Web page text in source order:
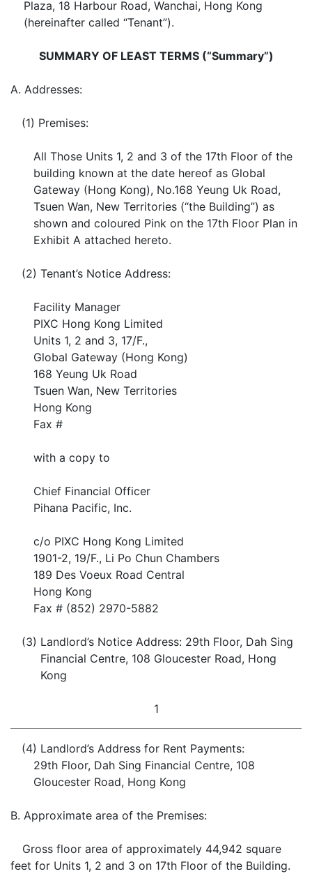
Plaza, 18 Harbour Road, Wanchai, Hong Kong
(hereinafter called “Tenant”).
SUMMARY OF LEAST TERMS (“Summary”)
A. Addresses:
(1) Premises:
All Those Units 1, 2 and 3 of the 17th Floor of the
building known at the date hereof as Global
Gateway (Hong Kong), No.168 Yeung Uk Road,
Tsuen Wan, New Territories (“the Building”) as
shown and coloured Pink on the 17th Floor Plan in
Exhibit A attached hereto.
(2) Tenant’s Notice Address:
Facility Manager
PIXC Hong Kong Limited
Units 1, 2 and 3, 17/F.,
Global Gateway (Hong Kong)
168 Yeung Uk Road
Tsuen Wan, New Territories
Hong Kong
Fax #
with a copy to
Chief Financial Officer
Pihana Pacific, Inc.
c/o PIXC Hong Kong Limited
1901-2, 19/F., Li Po Chun Chambers
189 Des Voeux Road Central
Hong Kong
Fax # (852) 2970-5882
(3) Landlord’s Notice Address: 29th Floor, Dah Sing
Financial Centre, 108 Gloucester Road, Hong
Kong
1
(4) Landlord’s Address for Rent Payments:
29th Floor, Dah Sing Financial Centre, 108
Gloucester Road, Hong Kong
B. Approximate area of the Premises:
Gross floor area of approximately 44,942 square
feet for Units 1, 2 and 3 on 17th Floor of the Building.